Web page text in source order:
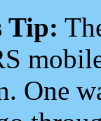
Tip:
One